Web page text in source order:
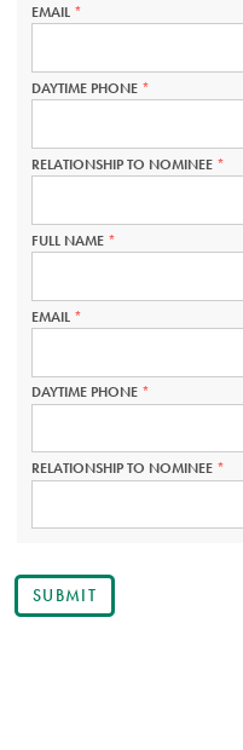
EMAIL THIS
FIELD
DAYTIME PHONE THIS
FIELD
RELATIONSHIP TO NOMINEE THIS
FULL NAME THIS
FIELD
EMAIL THIS
FIELD
DAYTIME PHONE THIS
FIELD
REQUIRED.
RELATIONSHIP TO NOMINEE THIS